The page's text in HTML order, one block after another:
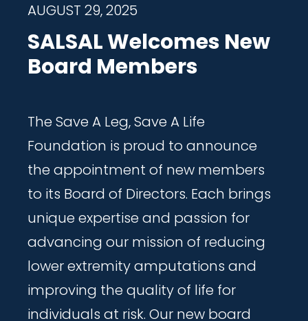
AUGUST 29, 2025
SALSAL Welcomes New
Board Members
The Save A Leg, Save A Life
Foundation is proud to announce
the appointment of new members
to its Board of Directors. Each brings
unique expertise and passion for
advancing our mission of reducing
lower extremity amputations and
improving the quality of life for
individuals at risk. Our new board